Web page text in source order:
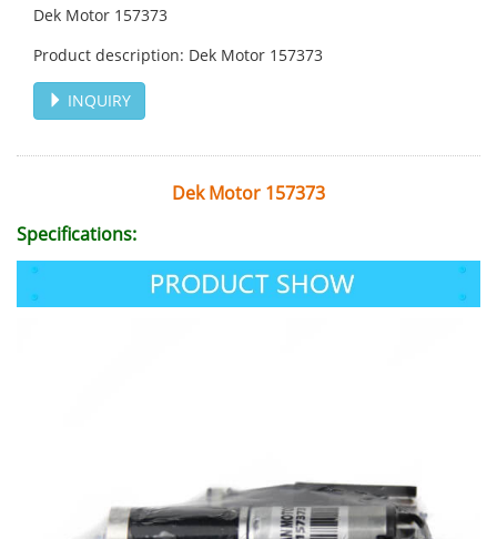
Dek Motor 157373
Product description: Dek Motor 157373
INQUIRY
Dek Motor 157373
Specifications: